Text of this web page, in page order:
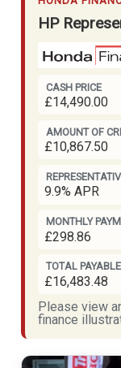
HP
CASH PRICE
£14,490.00
AMOUNT OF
£10,867.50
9.9% APR
MONTHLY
£298.86
TOTAL PAYABLE
£16,483.48
Please view
finance